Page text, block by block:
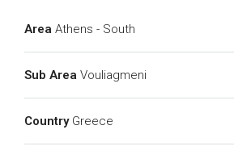
Area Athens - South
Sub Area Vouliagmeni
Country Greece